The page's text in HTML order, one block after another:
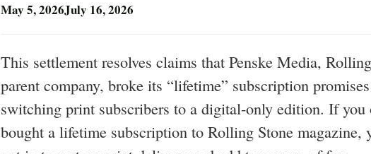
May 5, 2026July 16, 2026
This settlement resolves claims that Penske Media, Rolling
parent company, broke its “lifetime” subscription
switching print subscribers to a digital-only edition. If you
bought a lifetime subscription to Rolling Stone magazine,